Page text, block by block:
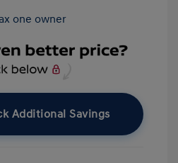
Additional Savings